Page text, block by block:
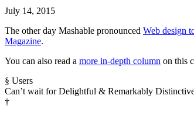
July 14, 2015
The other day Mashable pronounced Web design
Magazine.
You can also read a more in-depth column on this
§ Users
Can’t wait for Delightful & Remarkably
†